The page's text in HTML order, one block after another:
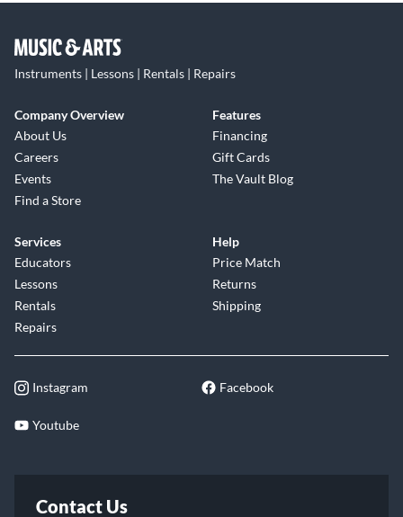
Instruments | Lessons | Rentals | Repairs
Company Overview
About Us
Careers
Events
Find a Store
Features
Financing
Gift Cards
The Vault Blog
Services
Educators
Lessons
Rentals
Repairs
Help
Price Match
Returns
Shipping
Instagram Facebook
Youtube
Contact Us